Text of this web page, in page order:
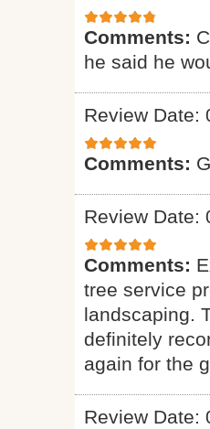
Comments:
he said he
Review Date:
Comments:
Review Date:
Comments:
tree service
landscaping.
definitely
again for the
Review Date: